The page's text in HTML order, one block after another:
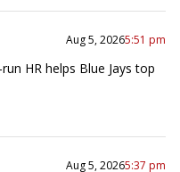
Aug 5, 20265:51 pm
HR helps Blue Jays top
Aug 5, 20265:37 pm